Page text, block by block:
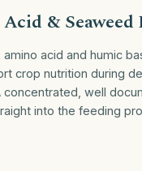
& Seaweed
amino acid and humic
crop nutrition during
concentrated, well
into the feeding